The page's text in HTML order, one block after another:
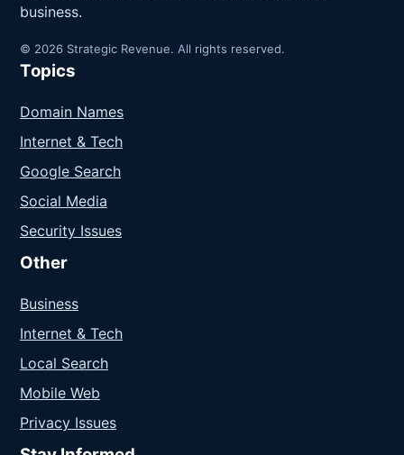
business.
© 2026 Strategic Revenue. All rights reserved.
Topics
Domain Names
Internet & Tech
Google Search
Social Media
Security Issues
Other
Business
Internet & Tech
Local Search
Mobile Web
Privacy Issues